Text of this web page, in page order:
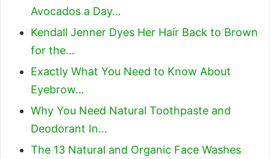
Avocados a Day…
Kendall Jenner Dyes Her Hair Back to Brown
for the…
Exactly What You Need to Know About
Eyebrow…
Why You Need Natural Toothpaste and
Deodorant In…
The 13 Natural and Organic Face Washes